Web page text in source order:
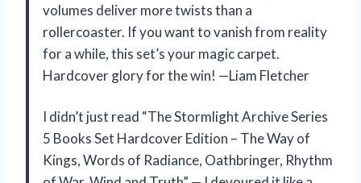
volumes deliver more twists than a
rollercoaster. If you want to vanish from reality
for a while, this set’s your magic carpet.
Hardcover glory for the win! —Liam Fletcher
I didn’t just read “The Stormlight Archive Series
5 Books Set Hardcover Edition – The Way of
Kings, Words of Radiance, Oathbringer, Rhythm